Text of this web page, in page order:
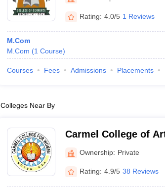
Rating: 4.0/5 1 Reviews
M.Com
M.Com (1 Course)
Courses Fees Admissions Placements
Colleges Near By
Carmel College of
Commerce for
Ownership: Private
Rating: 4.9/5 38 Reviews